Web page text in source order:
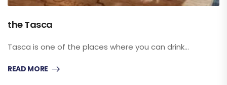
the Tasca
Tasca is one of the places where you can drink…
READ MORE